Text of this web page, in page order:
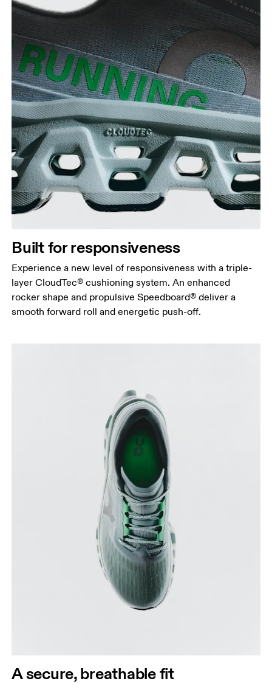
Built for responsiveness
Experience a new level of responsiveness with a triple-
layer CloudTec® cushioning system. An enhanced
rocker shape and propulsive Speedboard® deliver a
smooth forward roll and energetic push-off.
A secure, breathable fit